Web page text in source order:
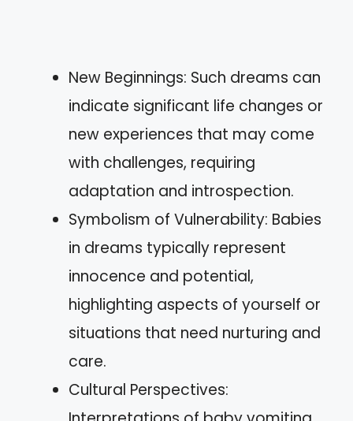
New Beginnings: Such dreams can
indicate significant life changes or
new experiences that may come
with challenges, requiring
adaptation and introspection.
Symbolism of Vulnerability: Babies
in dreams typically represent
innocence and potential,
highlighting aspects of yourself or
situations that need nurturing and
care.
Cultural Perspectives: